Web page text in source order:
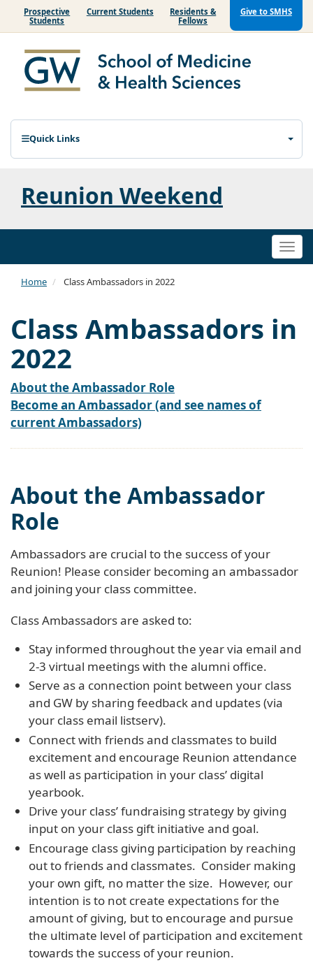
Prospective
Students
Current Students
Residents &
Fellows
Give to SMHS
Quick Links
Reunion Weekend
Home Class Ambassadors in 2022
Class Ambassadors in
2022
About the Ambassador Role
Become an Ambassador (and see names of
current Ambassadors)
About the Ambassador
Role
Ambassadors are crucial to the success of your
Reunion! Please consider becoming an ambassador
and joining your class committee.
Class Ambassadors are asked to:
Stay informed throughout the year via email and
2-3 virtual meetings with the alumni office.
Serve as a connection point between your class
and GW by sharing feedback and updates (via
your class email listserv).
Connect with friends and classmates to build
excitement and encourage Reunion attendance
as well as participation in your class’ digital
yearbook.
Drive your class’ fundraising strategy by giving
input on your class gift initiative and goal.
Encourage class giving participation by reaching
out to friends and classmates. Consider making
your own gift, no matter the size. However, our
intention is to not create expectations for the
amount of giving, but to encourage and pursue
the ultimate level of participation and excitement
towards the success of your reunion.